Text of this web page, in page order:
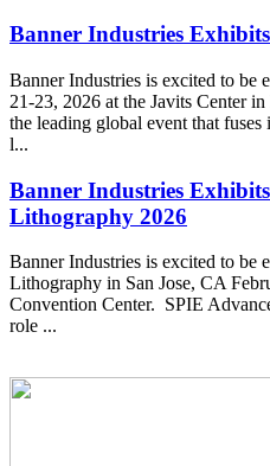
Banner Industries
Banner Industries is excited to
21-23, 2026 at the Javits Center
the leading global event that
l...
Banner Industries
Lithography 2026
Banner Industries is excited to be
Lithography in San Jose, CA
Convention Center. SPIE
role ...